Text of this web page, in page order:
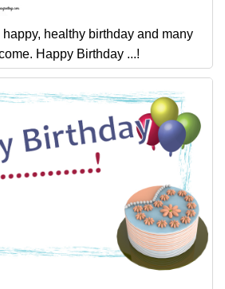
healthy birthday and many
Happy Birthday ...!